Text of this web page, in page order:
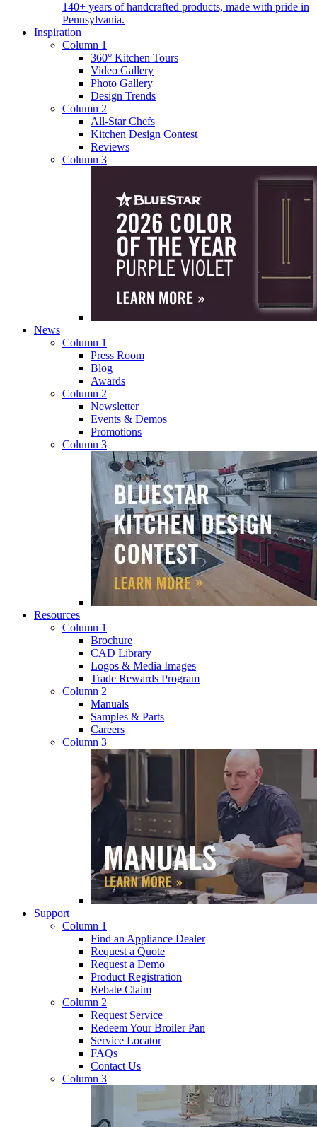
140+ years of handcrafted products, made with pride in
Pennsylvania.
Inspiration
Column 1
360° Kitchen Tours
Video Gallery
Photo Gallery
Design Trends
Column 2
All-Star Chefs
Kitchen Design Contest
Reviews
Column 3
News
Column 1
Press Room
Blog
Awards
Column 2
Newsletter
Events & Demos
Promotions
Column 3
Resources
Column 1
Brochure
CAD Library
Logos & Media Images
Trade Rewards Program
Column 2
Manuals
Samples & Parts
Careers
Column 3
Support
Column 1
Find an Appliance Dealer
Request a Quote
Request a Demo
Product Registration
Rebate Claim
Column 2
Request Service
Redeem Your Broiler Pan
Service Locator
FAQs
Contact Us
Column 3